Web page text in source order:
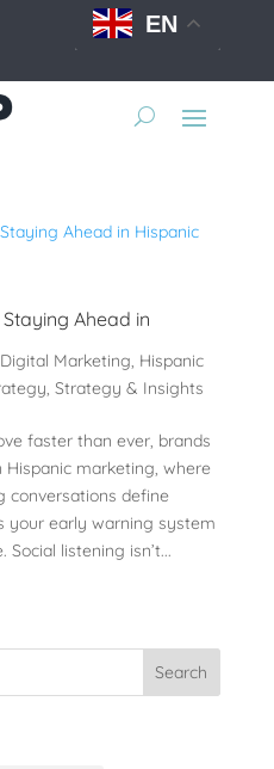
EN
Ahead in
Digital Marketing, Hispanic
, Strategy & Insights
faster than ever, brands
marketing, where
conversations define
your early warning system
listening isn’t...